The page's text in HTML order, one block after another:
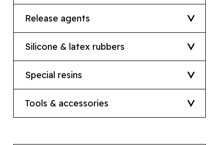
Release agents
Silicone & latex rubbers
Special resins
Tools & accessories